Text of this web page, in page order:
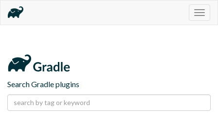
Search Gradle plugins